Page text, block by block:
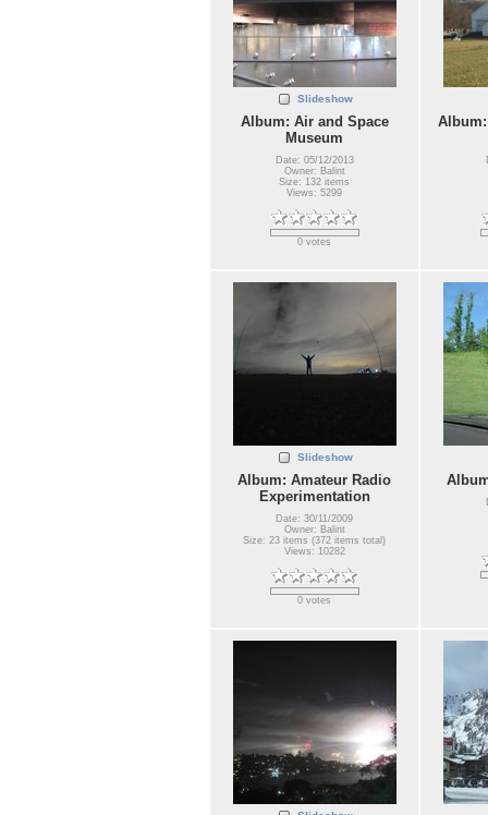
Slideshow
Album: Air and Space
Museum
Date: 05/12/2013
Owner: Balint
Size: 132 items
Views: 5299
0 votes
Slideshow
Album: Amateur Radio
Experimentation
Date: 30/11/2009
Owner: Balint
Size: 23 items (372 items total)
Views: 10282
0 votes